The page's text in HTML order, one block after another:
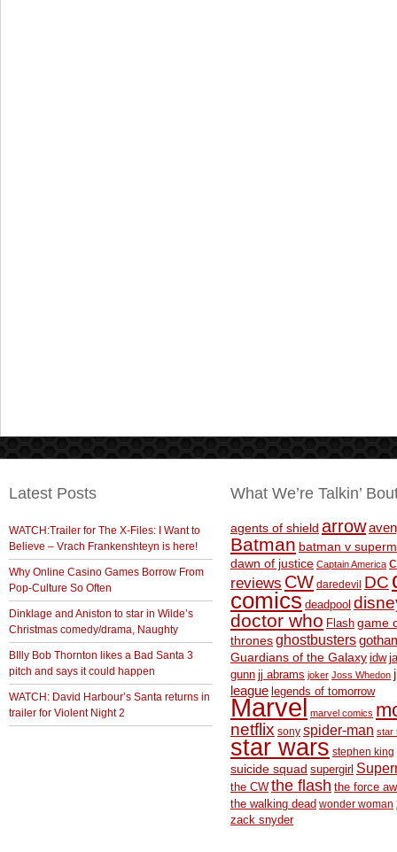
Latest Posts
WATCH:Trailer for The X-Files: I Want to
Believe – Vrach Frankenshteyn is here!
Why Online Casino Games Borrow From
Pop-Culture So Often
Dinklage and Aniston to star in Wilde’s
Christmas comedy/drama, Naughty
BIlly Bob Thornton likes a Bad Santa 3
pitch and says it could happen
WATCH: David Harbour’s Santa returns in
trailer for Violent Night 2
What We’re Talkin’
agents of shield arrow
Batman batman v
dawn of justice Captain America
reviews CW daredevil DC
comics deadpool
doctor who Flash game
thronesghostbusters
Guardians of the Galaxy idw
gunn jj abrams joker Joss Whedon
league legends of tomorrow
Marvel marvel comics
netflix sony spider-man star
star wars stephen king
suicide squad supergirl
the CW the flash the force
the walking dead wonder woman
zack snyder